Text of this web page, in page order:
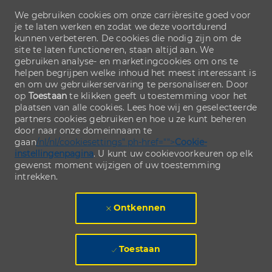
We gebruiken cookies om onze carrièresite goed voor
je te laten werken en zodat we deze voortdurend
kunnen verbeteren. De cookies die nodig zijn om de
site te laten functioneren, staan altijd aan. We
gebruiken analyse- en marketingcookies om ons te
helpen begrijpen welke inhoud het meest interessant is
en om uw gebruikerservaring te personaliseren. Door
op Toestaan te klikken geeft u toestemming voor het
plaatsen van alle cookies. Lees hoe wij en geselecteerde
partners cookies gebruiken en hoe u ze kunt beheren
door naar onze domeinnaam te
gaan/nl/nl/cookiesettings" ph-href="">Cookie-
instellingenpagina. U kunt uw cookievoorkeuren op elk
gewenst moment wijzigen of uw toestemming
intrekken.
Ontkennen
Toestaan